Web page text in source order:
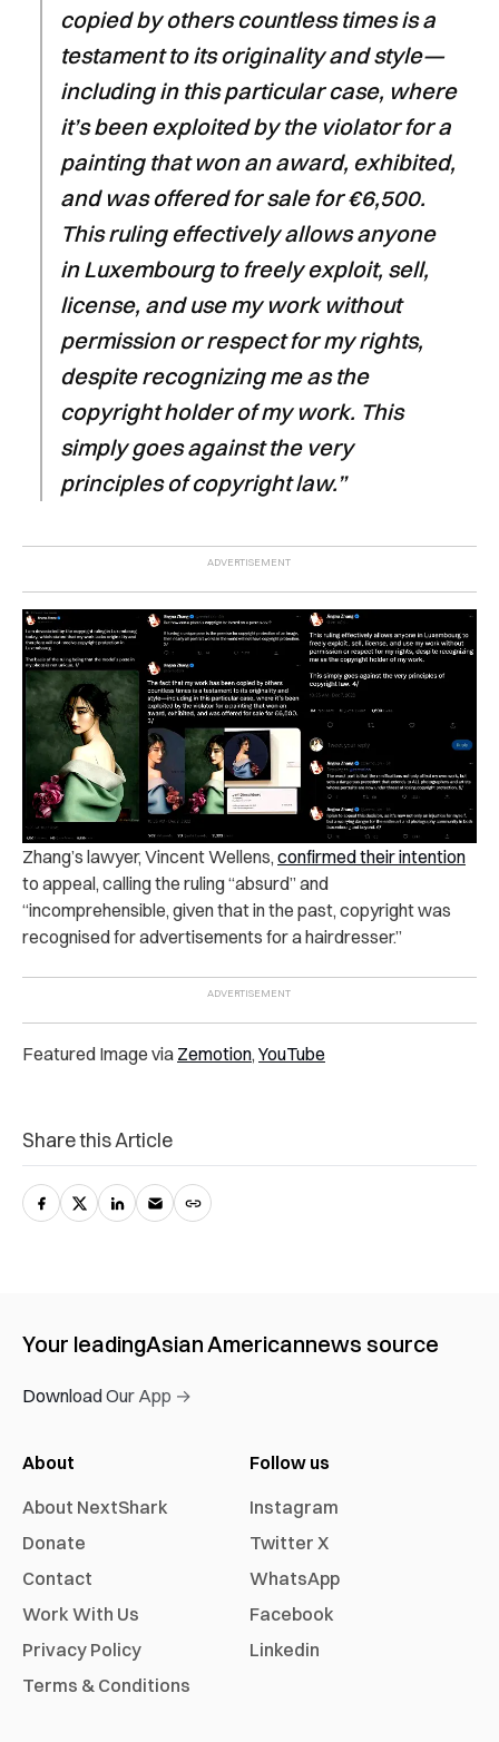
copied by others countless times is a
testament to its originality and style—
including in this particular case, where
it’s been exploited by the violator for a
painting that won an award, exhibited,
and was offered for sale for €6,500.
This ruling effectively allows anyone
in Luxembourg to freely exploit, sell,
license, and use my work without
permission or respect for my rights,
despite recognizing me as the
copyright holder of my work. This
simply goes against the very
principles of copyright law.”
Zhang’s lawyer, Vincent Wellens, confirmed their intention
to appeal, calling the ruling “absurd” and
“incomprehensible, given that in the past, copyright was
recognised for advertisements for a hairdresser.”
Featured Image via Zemotion, YouTube
Share this Article
Your leadingAsian Americannews source
Download Our App →
About
About NextShark
Donate
Contact
Work With Us
Privacy Policy
Terms & Conditions
Follow us
Instagram
Twitter X
WhatsApp
Facebook
Linkedin